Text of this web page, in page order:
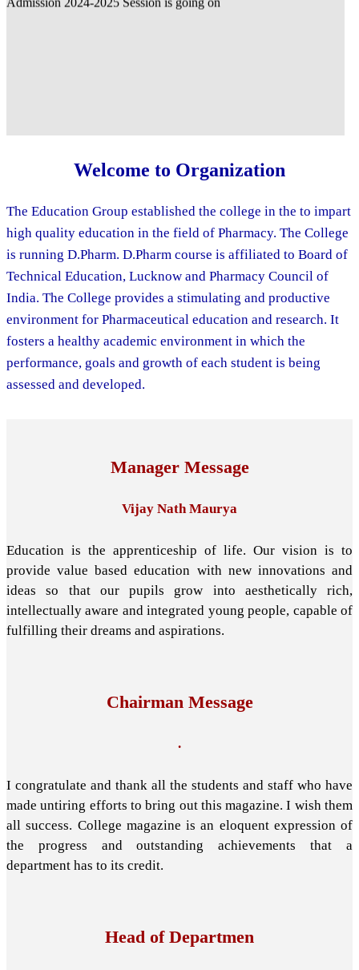
Welcome to Organization
The Education Group established the college in the to impart
high quality education in the field of Pharmacy. The College
is running D.Pharm. D.Pharm course is affiliated to Board of
Technical Education, Lucknow and Pharmacy Council of
India. The College provides a stimulating and productive
environment for Pharmaceutical education and research. It
fosters a healthy academic environment in which the
performance, goals and growth of each student is being
assessed and developed.
Manager Message
Vijay Nath Maurya
Education is the apprenticeship of life. Our vision is to
provide value based education with new innovations and
ideas so that our pupils grow into aesthetically rich,
intellectually aware and integrated young people, capable of
fulfilling their dreams and aspirations.
Chairman Message
.
I congratulate and thank all the students and staff who have
made untiring efforts to bring out this magazine. I wish them
all success. College magazine is an eloquent expression of
the progress and outstanding achievements that a
department has to its credit.
Head of Departmen